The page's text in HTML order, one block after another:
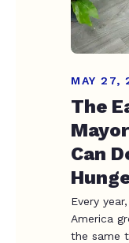
MAY 27,
The
Can
Every
America
the same